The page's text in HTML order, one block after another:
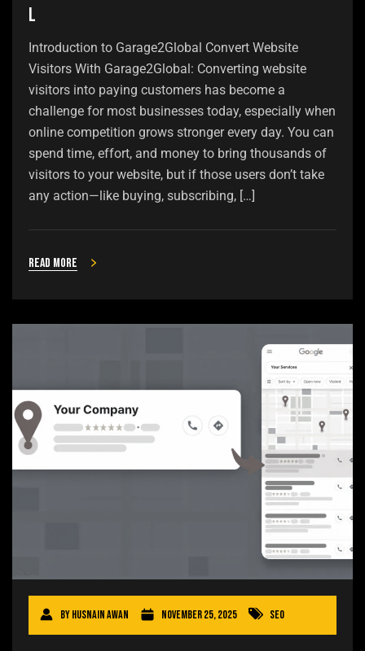
l
Introduction to Garage2Global Convert Website
Visitors With Garage2Global: Converting website
visitors into paying customers has become a
challenge for most businesses today, especially when
online competition grows stronger every day. You can
spend time, effort, and money to bring thousands of
visitors to your website, but if those users don’t take
any action—like buying, subscribing, […]
Read more
ByHusnain Awan November 25, 2025 SEO